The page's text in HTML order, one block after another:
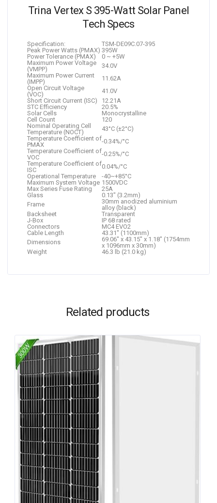
Trina Vertex S 395-Watt Solar Panel
Tech Specs
Specification:
TSM-DE09C.07-395
Peak Power Watts (PMAX) 395W
Power Tolerance (PMAX)
0 ~ +5W
Maximum Power Voltage
(VMPP)
34.0V
Maximum Power Current
(IMPP)
11.62A
Open Circuit Voltage
(VOC)
41.0V
Short Circuit Current (ISC)
12.21A
STC Efficiency
20.5%
Solar Cells
Monocrystalline
Cell Count
120
Nominal Operating Cell
Temperature (NOCT)
43°C (±2°C)
Temperature Coefficient of
PMAX
-0.34%/°C
Temperature Coefficient of
VOC
-0.25%/°C
Temperature Coefficient of
ISC
0.04%/°C
Operational Temperature
-40~+85°C
Maximum System Voltage 1500VDC
Max Series Fuse Rating
25A
Glass
0.13″ (3.2mm)
Frame
30mm anodized aluminium
alloy (black)
Backsheet
Transparent
J-Box
IP 68 rated
Connectors
MC4 EVO2
Cable Length
43.31″ (1100mm)
Dimensions
69.06″ x 43.15″ x 1.18″ (1754mm
x 1096mm x 30mm)
Weight
46.3 lb (21.0 kg)
Related products